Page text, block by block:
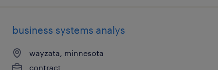
business systems analys
wayzata, minnesota
contract